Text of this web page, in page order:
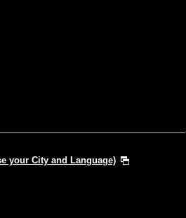
your City and Language)